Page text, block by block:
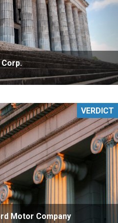
Corp.
Motor Company
VERDICT